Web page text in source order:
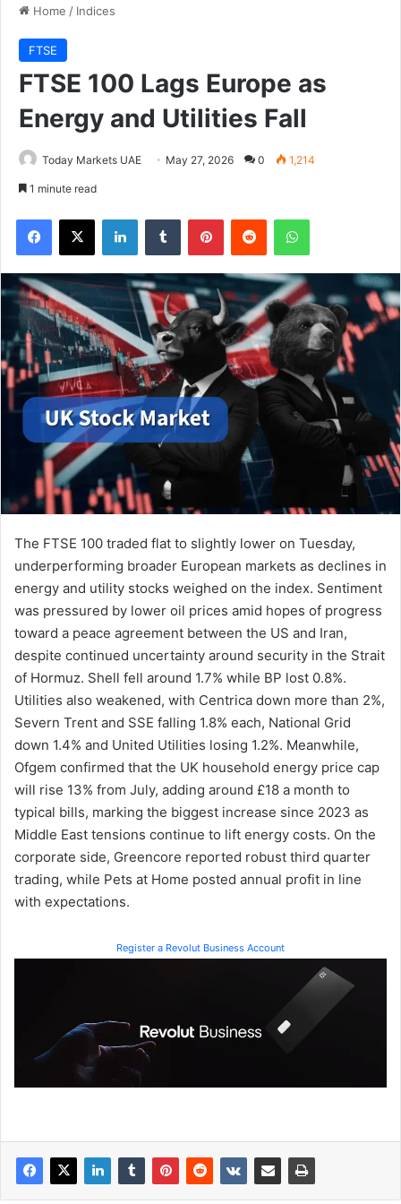
Home / Indices
FTSE
FTSE 100 Lags Europe as
Energy and Utilities Fall
Today Markets UAE May 27, 2026 0 1,214
1 minute read
Facebook
X LinkedInTumblr PinterestReddit WhatsApp
The FTSE 100 traded flat to slightly lower on Tuesday,
underperforming broader European markets as declines in
energy and utility stocks weighed on the index. Sentiment
was pressured by lower oil prices amid hopes of progress
toward a peace agreement between the US and Iran,
despite continued uncertainty around security in the Strait
of Hormuz. Shell fell around 1.7% while BP lost 0.8%.
Utilities also weakened, with Centrica down more than 2%,
Severn Trent and SSE falling 1.8% each, National Grid
down 1.4% and United Utilities losing 1.2%. Meanwhile,
Ofgem confirmed that the UK household energy price cap
will rise 13% from July, adding around £18 a month to
typical bills, marking the biggest increase since 2023 as
Middle East tensions continue to lift energy costs. On the
corporate side, Greencore reported robust third quarter
trading, while Pets at Home posted annual profit in line
with expectations.
Register a Revolut Business Account